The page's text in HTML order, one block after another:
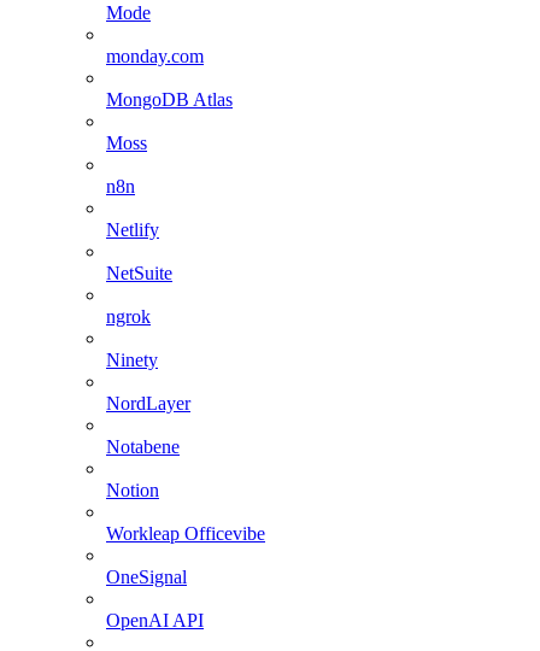
Mode
monday.com
MongoDB Atlas
Moss
n8n
Netlify
NetSuite
ngrok
Ninety
NordLayer
Notabene
Notion
Workleap Officevibe
OneSignal
OpenAI API